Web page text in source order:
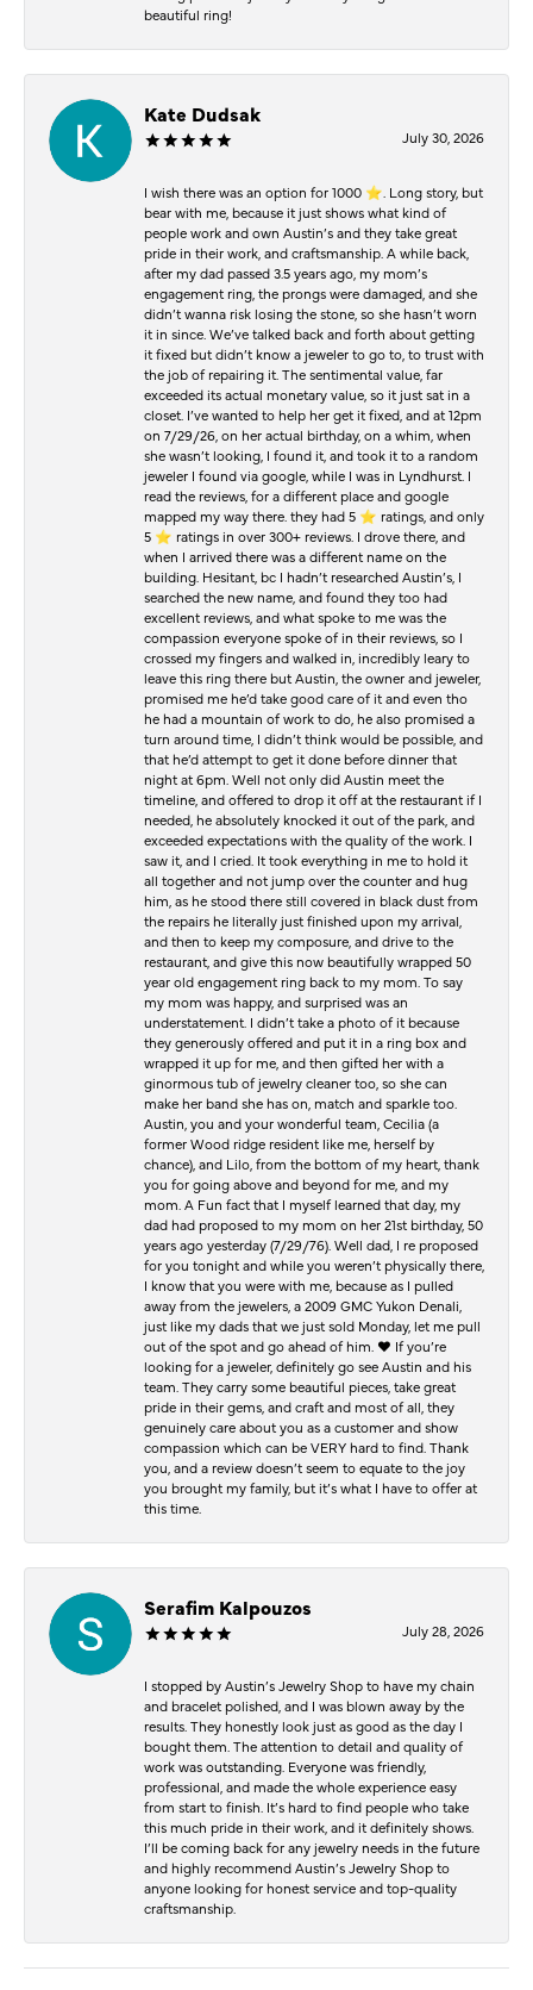
beautiful ring!
Kate Dudsak
July 30, 2026
I wish there was an option for 1000 ⭐️. Long story, but
bear with me, because it just shows what kind of
people work and own Austin’s and they take great
pride in their work, and craftsmanship. A while back,
after my dad passed 3.5 years ago, my mom’s
engagement ring, the prongs were damaged, and she
didn’t wanna risk losing the stone, so she hasn’t worn
it in since. We’ve talked back and forth about getting
it fixed but didn’t know a jeweler to go to, to trust with
the job of repairing it. The sentimental value, far
exceeded its actual monetary value, so it just sat in a
closet. I’ve wanted to help her get it fixed, and at 12pm
on 7/29/26, on her actual birthday, on a whim, when
she wasn’t looking, I found it, and took it to a random
jeweler I found via google, while I was in Lyndhurst. I
read the reviews, for a different place and google
mapped my way there. they had 5 ⭐️ ratings, and only
5 ⭐️ ratings in over 300+ reviews. I drove there, and
when I arrived there was a different name on the
building. Hesitant, bc I hadn’t researched Austin’s, I
searched the new name, and found they too had
excellent reviews, and what spoke to me was the
compassion everyone spoke of in their reviews, so I
crossed my fingers and walked in, incredibly leary to
leave this ring there but Austin, the owner and jeweler,
promised me he’d take good care of it and even tho
he had a mountain of work to do, he also promised a
turn around time, I didn’t think would be possible, and
that he’d attempt to get it done before dinner that
night at 6pm. Well not only did Austin meet the
timeline, and offered to drop it off at the restaurant if I
needed, he absolutely knocked it out of the park, and
exceeded expectations with the quality of the work. I
saw it, and I cried. It took everything in me to hold it
all together and not jump over the counter and hug
him, as he stood there still covered in black dust from
the repairs he literally just finished upon my arrival,
and then to keep my composure, and drive to the
restaurant, and give this now beautifully wrapped 50
year old engagement ring back to my mom. To say
my mom was happy, and surprised was an
understatement. I didn’t take a photo of it because
they generously offered and put it in a ring box and
wrapped it up for me, and then gifted her with a
ginormous tub of jewelry cleaner too, so she can
make her band she has on, match and sparkle too.
Austin, you and your wonderful team, Cecilia (a
former Wood ridge resident like me, herself by
chance), and Lilo, from the bottom of my heart, thank
you for going above and beyond for me, and my
mom. A Fun fact that I myself learned that day, my
dad had proposed to my mom on her 21st birthday, 50
years ago yesterday (7/29/76). Well dad, I re proposed
for you tonight and while you weren’t physically there,
I know that you were with me, because as I pulled
away from the jewelers, a 2009 GMC Yukon Denali,
just like my dads that we just sold Monday, let me pull
out of the spot and go ahead of him. ♥️ If you’re
looking for a jeweler, definitely go see Austin and his
team. They carry some beautiful pieces, take great
pride in their gems, and craft and most of all, they
genuinely care about you as a customer and show
compassion which can be VERY hard to find. Thank
you, and a review doesn’t seem to equate to the joy
you brought my family, but it’s what I have to offer at
this time.
Serafim Kalpouzos
July 28, 2026
I stopped by Austin’s Jewelry Shop to have my chain
and bracelet polished, and I was blown away by the
results. They honestly look just as good as the day I
bought them. The attention to detail and quality of
work was outstanding. Everyone was friendly,
professional, and made the whole experience easy
from start to finish. It’s hard to find people who take
this much pride in their work, and it definitely shows.
I’ll be coming back for any jewelry needs in the future
and highly recommend Austin’s Jewelry Shop to
anyone looking for honest service and top-quality
craftsmanship.